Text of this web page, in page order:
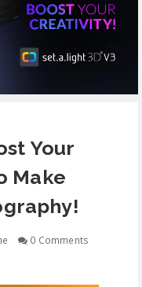
Your
Make
0 Comments